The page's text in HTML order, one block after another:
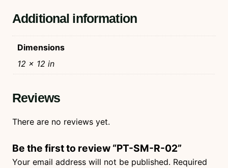
Additional information
Dimensions
12 × 12 in
Reviews
There are no reviews yet.
Be the first to review “PT-SM-R-02”
Your email address will not be published. Required